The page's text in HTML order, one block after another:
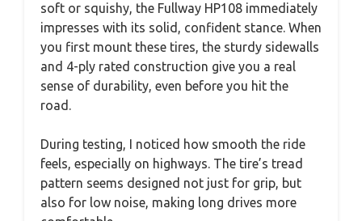
soft or squishy, the Fullway HP108 immediately
impresses with its solid, confident stance. When
you first mount these tires, the sturdy sidewalls
and 4-ply rated construction give you a real
sense of durability, even before you hit the
road.
During testing, I noticed how smooth the ride
feels, especially on highways. The tire’s tread
pattern seems designed not just for grip, but
also for low noise, making long drives more